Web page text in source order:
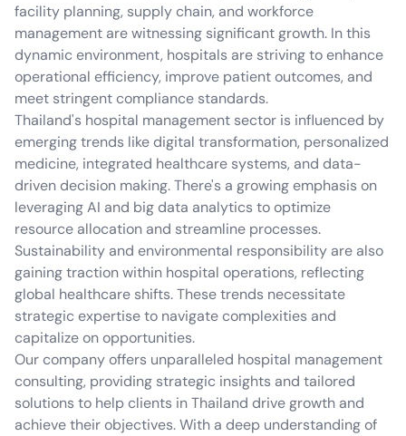
facility planning, supply chain, and workforce
management are witnessing significant growth. In this
dynamic environment, hospitals are striving to enhance
operational efficiency, improve patient outcomes, and
meet stringent compliance standards.
Thailand's hospital management sector is influenced by
emerging trends like digital transformation, personalized
medicine, integrated healthcare systems, and data-
driven decision making. There's a growing emphasis on
leveraging AI and big data analytics to optimize
resource allocation and streamline processes.
Sustainability and environmental responsibility are also
gaining traction within hospital operations, reflecting
global healthcare shifts. These trends necessitate
strategic expertise to navigate complexities and
capitalize on opportunities.
Our company offers unparalleled hospital management
consulting, providing strategic insights and tailored
solutions to help clients in Thailand drive growth and
achieve their objectives. With a deep understanding of